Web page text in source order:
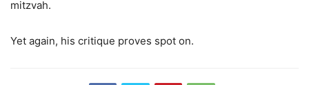
mitzvah.
Yet again, his critique proves spot on.